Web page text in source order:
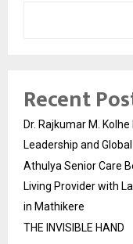
Recent
Dr. Rajkumar M.
Leadership and
Athulya Senior Care
Living Provider with
in Mathikere
THE INVISIBLE HAND